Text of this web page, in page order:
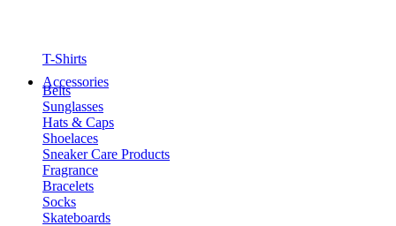
T-Shirts
Accessories
Belts
Sunglasses
Hats & Caps
Shoelaces
Sneaker Care Products
Fragrance
Bracelets
Socks
Skateboards